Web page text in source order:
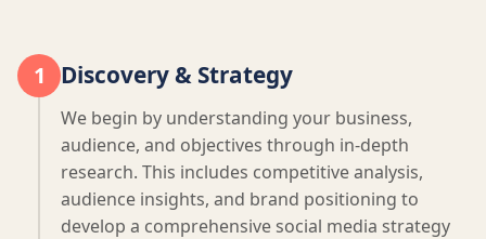
1 Discovery & Strategy
We begin by understanding your business,
audience, and objectives through in-depth
research. This includes competitive analysis,
audience insights, and brand positioning to
develop a comprehensive social media strategy